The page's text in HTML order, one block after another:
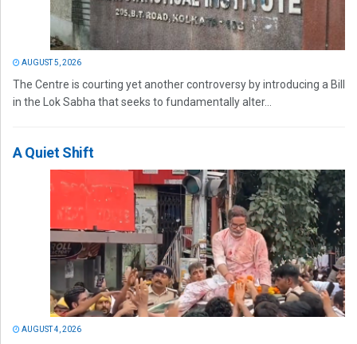
AUGUST 5, 2026
The Centre is courting yet another controversy by introducing a Bill
in the Lok Sabha that seeks to fundamentally alter...
A Quiet Shift
AUGUST 4, 2026